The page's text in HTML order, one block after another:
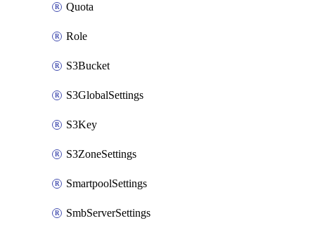
Quota
Role
S3Bucket
S3GlobalSettings
S3Key
S3ZoneSettings
SmartpoolSettings
SmbServerSettings